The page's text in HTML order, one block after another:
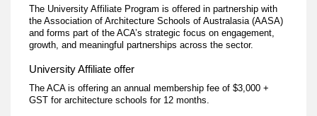
The University Affiliate Program is offered in partnership with
the Association of Architecture Schools of Australasia (AASA)
and forms part of the ACA’s strategic focus on engagement,
growth, and meaningful partnerships across the sector.
University Affiliate offer
The ACA is offering an annual membership fee of $3,000 +
GST for architecture schools for 12 months.